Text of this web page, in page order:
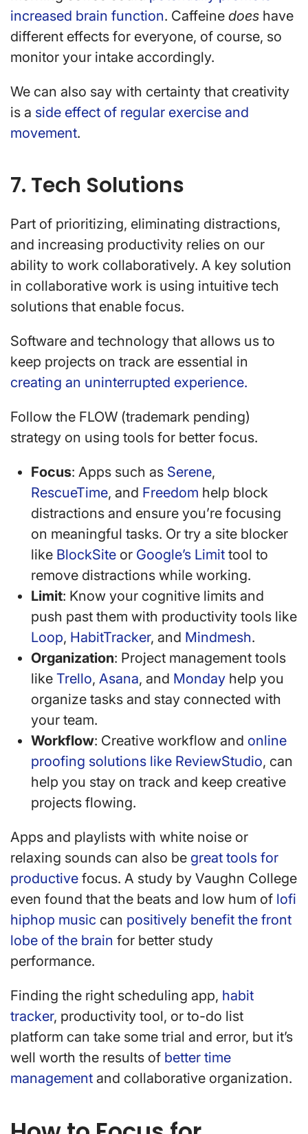
increased brain function. Caffeine does have
different effects for everyone, of course, so
monitor your intake accordingly.
We can also say with certainty that creativity
is a side effect of regular exercise and
movement.
7. Tech Solutions
Part of prioritizing, eliminating distractions,
and increasing productivity relies on our
ability to work collaboratively. A key solution
in collaborative work is using intuitive tech
solutions that enable focus.
Software and technology that allows us to
keep projects on track are essential in
creating an uninterrupted experience.
Follow the FLOW (trademark pending)
strategy on using tools for better focus.
Focus: Apps such as Serene,
RescueTime, and Freedom help block
distractions and ensure you’re focusing
on meaningful tasks. Or try a site blocker
like BlockSite or Google’s Limit tool to
remove distractions while working.
Limit: Know your cognitive limits and
push past them with productivity tools like
Loop, HabitTracker, and Mindmesh.
Organization: Project management tools
like Trello, Asana, and Monday help you
organize tasks and stay connected with
your team.
Workflow: Creative workflow and online
proofing solutions like ReviewStudio, can
help you stay on track and keep creative
projects flowing.
Apps and playlists with white noise or
relaxing sounds can also be great tools for
productive focus. A study by Vaughn College
even found that the beats and low hum of lofi
hiphop music can positively benefit the front
lobe of the brain for better study
performance.
Finding the right scheduling app, habit
tracker, productivity tool, or to-do list
platform can take some trial and error, but it’s
well worth the results of better time
management and collaborative organization.